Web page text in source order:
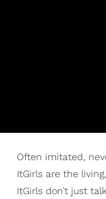
Often imitated,
ItGirls are the
ItGirls don’t just